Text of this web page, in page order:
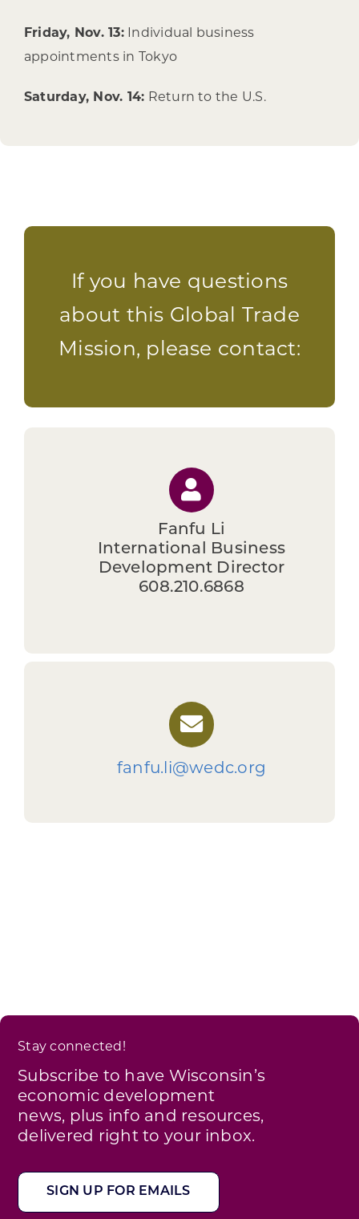
Friday, Nov. 13:Individual business
appointments in Tokyo
Saturday, Nov. 14: Return to the U.S.
If you have questions
about this Global Trade
Mission, please contact:
Fanfu Li
International Business
Development Director
608.210.6868
fanfu.li@wedc.org
Stay connected!
Subscribe to have Wisconsin’s
economic development
news, plus info and resources,
delivered right to your inbox.
SIGN UP FOR EMAILS